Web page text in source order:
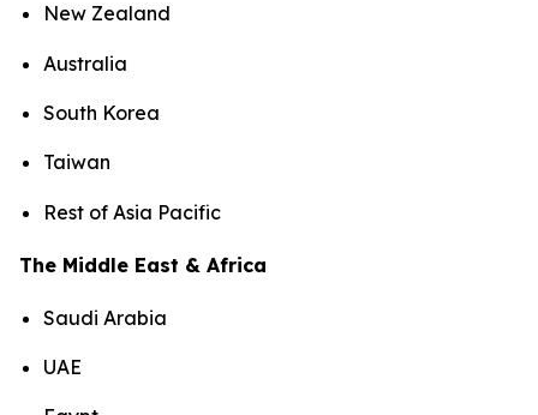
New Zealand
Australia
South Korea
Taiwan
Rest of Asia Pacific
The Middle East & Africa
Saudi Arabia
UAE